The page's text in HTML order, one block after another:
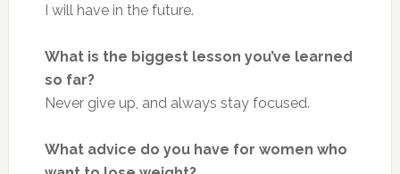
I will have in the future.
What is the biggest lesson you’ve learned
so far?
Never give up, and always stay focused.
What advice do you have for women who